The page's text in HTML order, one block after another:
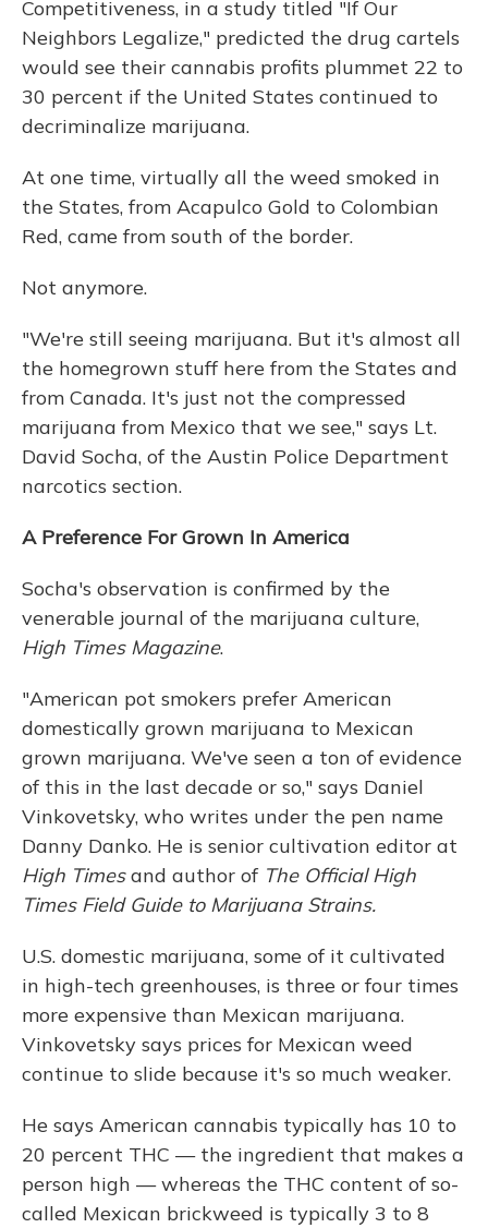
Competitiveness, in a study titled "If Our
Neighbors Legalize," predicted the drug cartels
would see their cannabis profits plummet 22 to
30 percent if the United States continued to
decriminalize marijuana.
At one time, virtually all the weed smoked in
the States, from Acapulco Gold to Colombian
Red, came from south of the border.
Not anymore.
"We're still seeing marijuana. But it's almost all
the homegrown stuff here from the States and
from Canada. It's just not the compressed
marijuana from Mexico that we see," says Lt.
David Socha, of the Austin Police Department
narcotics section.
A Preference For Grown In America
Socha's observation is confirmed by the
venerable journal of the marijuana culture,
High Times Magazine.
"American pot smokers prefer American
domestically grown marijuana to Mexican
grown marijuana. We've seen a ton of evidence
of this in the last decade or so," says Daniel
Vinkovetsky, who writes under the pen name
Danny Danko. He is senior cultivation editor at
High Timesand author of The Official High
Times Field Guide to Marijuana Strains.
U.S. domestic marijuana, some of it cultivated
in high-tech greenhouses, is three or four times
more expensive than Mexican marijuana.
Vinkovetsky says prices for Mexican weed
continue to slide because it's so much weaker.
He says American cannabis typically has 10 to
20 percent THC — the ingredient that makes a
person high — whereas the THC content of so-
called Mexican brickweed is typically 3 to 8